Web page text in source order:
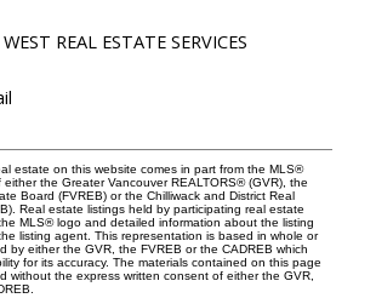
REAL ESTATE SERVICES
estate on this website comes in part from the MLS®
either the Greater Vancouver REALTORS® (GVR), the
Board (FVREB) or the Chilliwack and District Real
Real estate listings held by participating real estate
MLS® logo and detailed information about the listing
listing agent. This representation is based in whole or
by either the GVR, the FVREB or the CADREB which
for its accuracy. The materials contained on this page
without the express written consent of either the GVR,